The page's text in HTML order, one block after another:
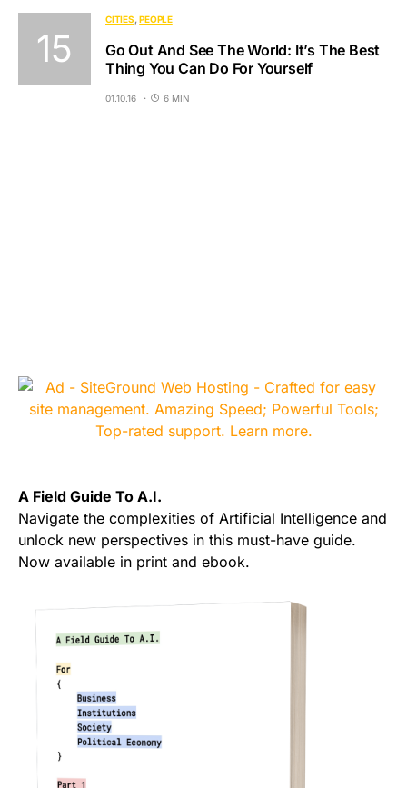
CITIES PEOPLE
Go Out And See The World: It’s The Best
Thing You Can Do For Yourself
01.10.16 6 MIN
A Field Guide To A.I.
Navigate the complexities of Artificial Intelligence and
unlock new perspectives in this must-have guide.
Now available in print and ebook.